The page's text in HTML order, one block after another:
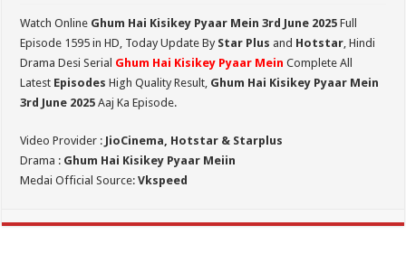
Watch Online Ghum Hai Kisikey Pyaar Mein 3rd June 2025 Full
Episode 1595 in HD, Today Update By Star Plus and Hotstar , Hindi
Drama Desi Serial Ghum Hai Kisikey Pyaar Mein Complete All
Latest Episodes High Quality Result, Ghum Hai Kisikey Pyaar Mein
3rd June 2025 Aaj Ka Episode.
Video Provider : JioCinema, Hotstar & Starplus
Drama : Ghum Hai Kisikey Pyaar Meiin
Medai Official Source:Vkspeed